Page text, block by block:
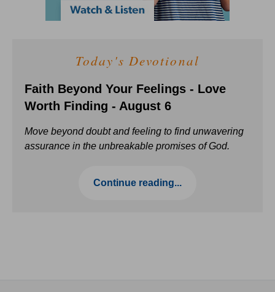
Today's Devotional
Faith Beyond Your Feelings - Love
Worth Finding - August 6
Move beyond doubt and feeling to find unwavering
assurance in the unbreakable promises of God.
Continue reading...